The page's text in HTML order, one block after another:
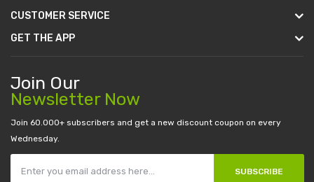
CUSTOMER SERVICE
GET THE APP
Join Our
Newsletter Now
Join 60.000+ subscribers and get a new discount coupon on every
Wednesday.
SUBSCRIBE